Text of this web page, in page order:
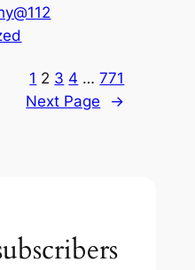
1 2 3 4 … 771
Next Page
→